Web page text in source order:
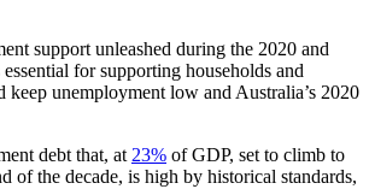
support unleashed during the 2020 and
for supporting households and
keep unemployment low and Australia’s 2020
debt that, at23% of GDP, set to climb to
of the decade, is high by historical standards,